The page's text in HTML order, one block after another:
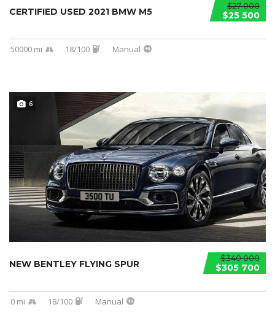
$27 000
$25 500
CERTIFIED USED 2021 BMW M5
50000 mi 18/100 Manual
6
$340 000
$305 700
NEW BENTLEY FLYING SPUR
0 mi 18/100 Manual